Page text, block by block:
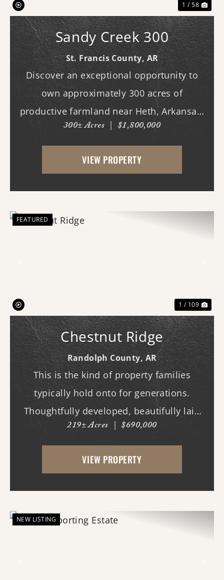
1 / 58
Sandy Creek 300
St. Francis County,AR
Discover an exceptional opportunity to
own approximately 300 acres of
productive farmland near Heth, Arkansas.
Primarily planted in rice and soybeans,
this income-producing property features
predominantly Alligator and Sharkey clay
300± Acres | $1,800,000
VIEW PROPERTY
FEATURED
1 / 109
Chestnut Ridge
Randolph County, AR
This is the kind of property families
typically hold onto for generations.
Thoughtfully developed, beautifully laid
out, and built to be enjoyed year-round,
this exceptional hunting tract offers the
rare combination of proven wildlife
219± Acres | $690,000
VIEW PROPERTY
NEW LISTING